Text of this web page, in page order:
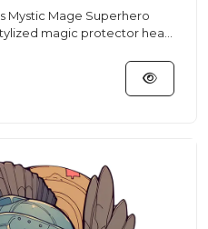
Mystic Mage Superhero
magic protector head